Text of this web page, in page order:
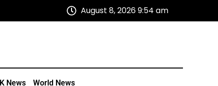
August 8, 2026 9:54 am
News World News